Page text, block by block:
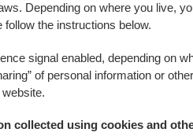
Depending on where you live,
the instructions below.
signal enabled, depending on
of personal information or
collected using cookies and